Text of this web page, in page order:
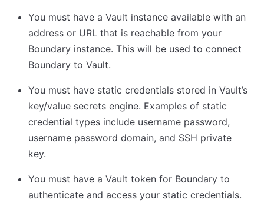
You must have a Vault instance available with an
address or URL that is reachable from your
Boundary instance. This will be used to connect
Boundary to Vault.
You must have static credentials stored in Vault’s
key/value secrets engine. Examples of static
credential types include username password,
username password domain, and SSH private
key.
You must have a Vault token for Boundary to
authenticate and access your static credentials.